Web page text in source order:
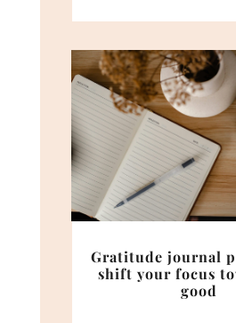
Gratitude journal
shift your focus
good